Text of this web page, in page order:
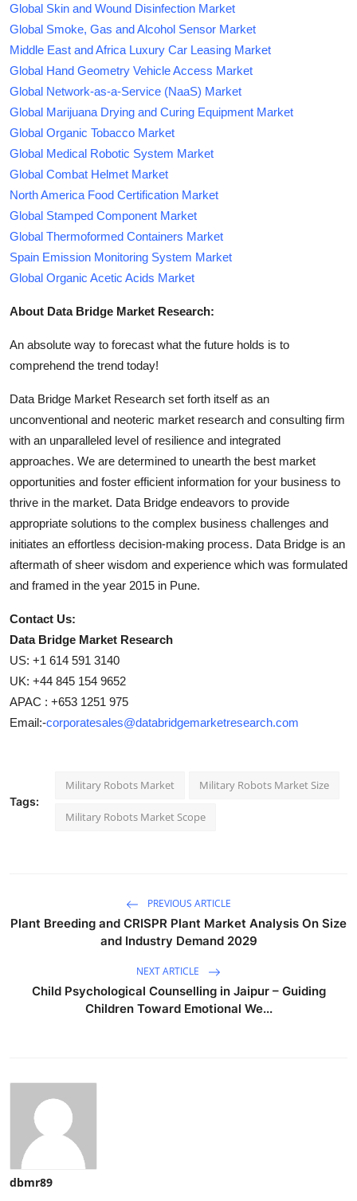
Global Skin and Wound Disinfection Market
Global Smoke, Gas and Alcohol Sensor Market
Middle East and Africa Luxury Car Leasing Market
Global Hand Geometry Vehicle Access Market
Global Network-as-a-Service (NaaS) Market
Global Marijuana Drying and Curing Equipment Market
Global Organic Tobacco Market
Global Medical Robotic System Market
Global Combat Helmet Market
North America Food Certification Market
Global Stamped Component Market
Global Thermoformed Containers Market
Spain Emission Monitoring System Market
Global Organic Acetic Acids Market
About Data Bridge Market Research:
An absolute way to forecast what the future holds is to
comprehend the trend today!
Data Bridge Market Research set forth itself as an
unconventional and neoteric market research and consulting firm
with an unparalleled level of resilience and integrated
approaches. We are determined to unearth the best market
opportunities and foster efficient information for your business to
thrive in the market. Data Bridge endeavors to provide
appropriate solutions to the complex business challenges and
initiates an effortless decision-making process. Data Bridge is an
aftermath of sheer wisdom and experience which was formulated
and framed in the year 2015 in Pune.
Contact Us:
Data Bridge Market Research
US: +1 614 591 3140
UK: +44 845 154 9652
APAC : +653 1251 975
Email:-corporatesales@databridgemarketresearch.com
Tags:
Military Robots Market Military Robots Market Size
Military Robots Market Scope
PREVIOUS ARTICLE
Plant Breeding and CRISPR Plant Market Analysis On Size
and Industry Demand 2029
NEXT ARTICLE
Child Psychological Counselling in Jaipur – Guiding
Children Toward Emotional We...
dbmr89